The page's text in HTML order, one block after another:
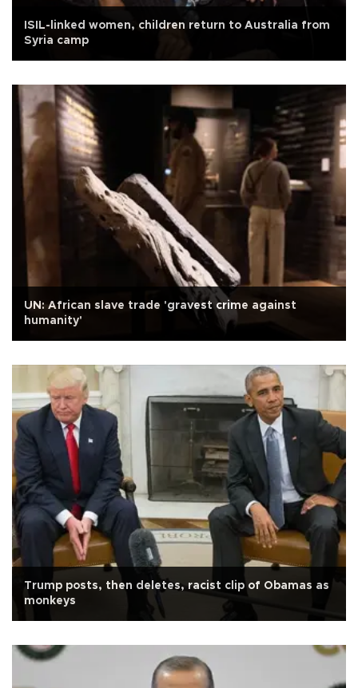
ISIL-linked women, children return to Australia from
Syria camp
UN: African slave trade 'gravest crime against
humanity'
Trump posts, then deletes, racist clip of Obamas as
monkeys